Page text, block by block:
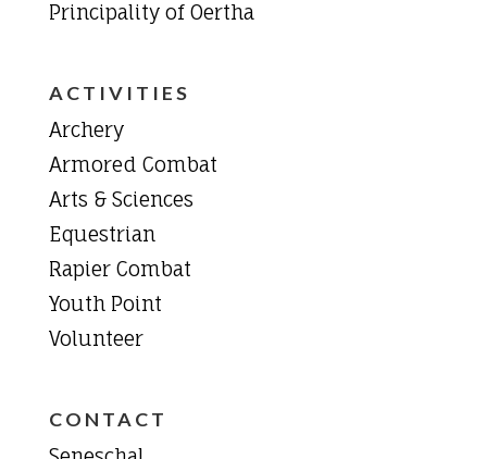
Principality of Oertha
ACTIVITIES
Archery
Armored Combat
Arts & Sciences
Equestrian
Rapier Combat
Youth Point
Volunteer
CONTACT